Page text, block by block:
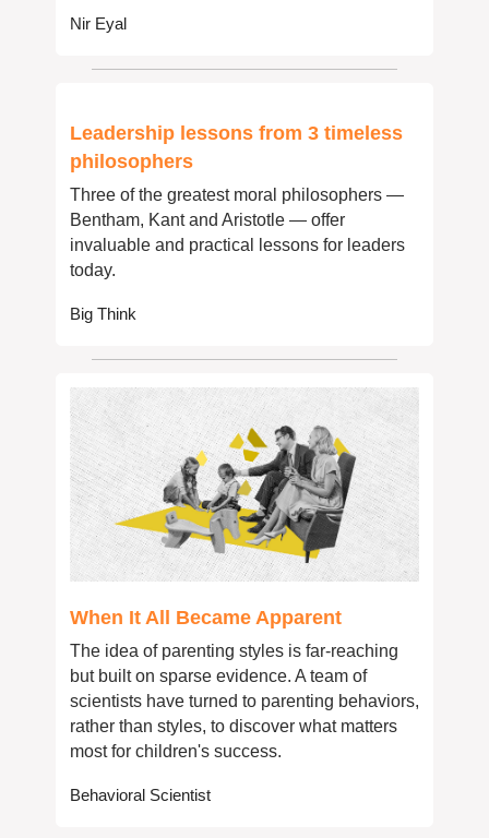
Nir Eyal
Leadership lessons from 3 timeless
philosophers
Three of the greatest moral philosophers —
Bentham, Kant and Aristotle — offer
invaluable and practical lessons for leaders
today.
Big Think
When It All Became Apparent
The idea of parenting styles is far-reaching
but built on sparse evidence. A team of
scientists have turned to parenting behaviors,
rather than styles, to discover what matters
most for children's success.
Behavioral Scientist